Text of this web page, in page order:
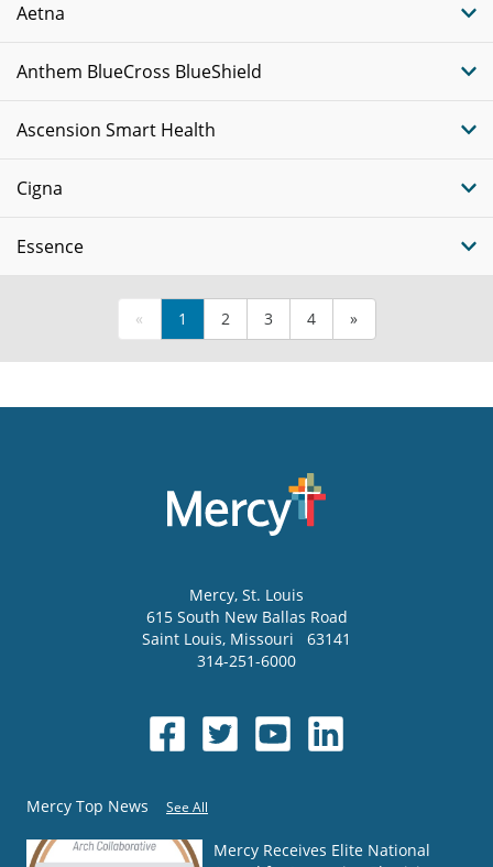
Aetna
Anthem BlueCross BlueShield
Ascension Smart Health
Cigna
Essence
« 1 2 3 4 »
Mercy, St. Louis
615 South New Ballas Road
Saint Louis, Missouri
63141
314-251-6000
Mercy Top News See All
Mercy Receives Elite National